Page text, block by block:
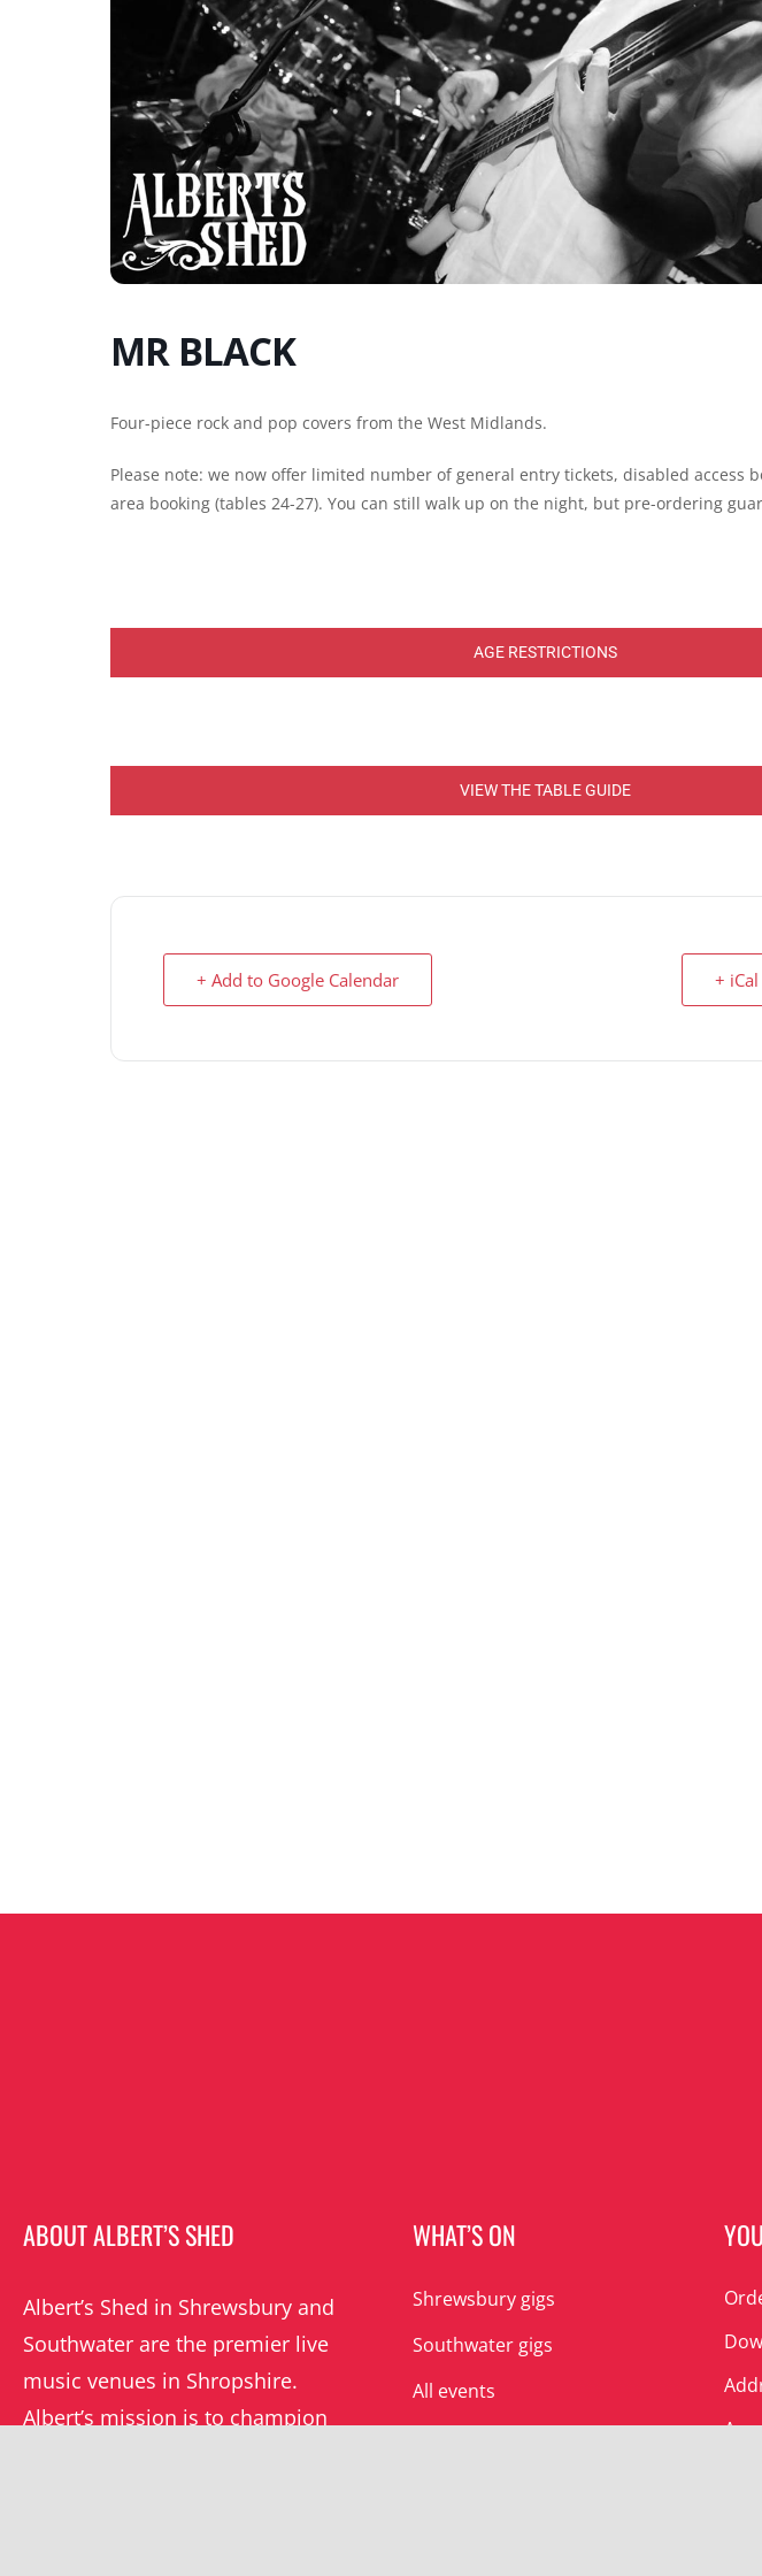
MR BLACK
Four-piece rock and pop covers from the West Midlands.
Please note: we now offer limited number of general entry tickets, disabled access
area booking (tables 24-27). You can still walk up on the night, but pre-ordering
AGE RESTRICTIONS
VIEW THE TABLE GUIDE
+ Add to Google Calendar +
ABOUT ALBERT’S SHED
Albert’s Shed in Shrewsbury and
Southwater are the premier live
music venues in Shropshire.
Albert’s mission is to champion
WHAT’S ON
Shrewsbury gigs
Southwater gigs
All events